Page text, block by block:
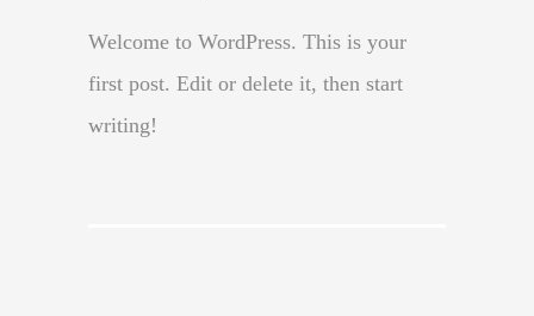
Welcome to WordPress. This is your
first post. Edit or delete it, then start
writing!